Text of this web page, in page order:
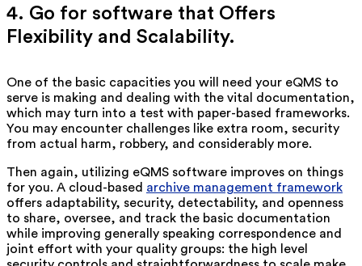
4. Go for software that Offers
Flexibility and Scalability.
One of the basic capacities you will need your eQMS to
serve is making and dealing with the vital documentation,
which may turn into a test with paper-based frameworks.
You may encounter challenges like extra room, security
from actual harm, robbery, and considerably more.
Then again, utilizing eQMS software improves on things
for you. A cloud-based archive management framework
offers adaptability, security, detectability, and openness
to share, oversee, and track the basic documentation
while improving generally speaking correspondence and
joint effort with your quality groups: the high level